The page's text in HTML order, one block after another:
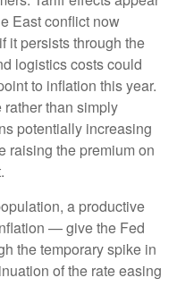
East conflict now
it persists through the
logistics costs could
to inflation this year.
than simply
potentially increasing
raising the premium on
a productive
—give the Fed
the temporary spike in
of the rate easing